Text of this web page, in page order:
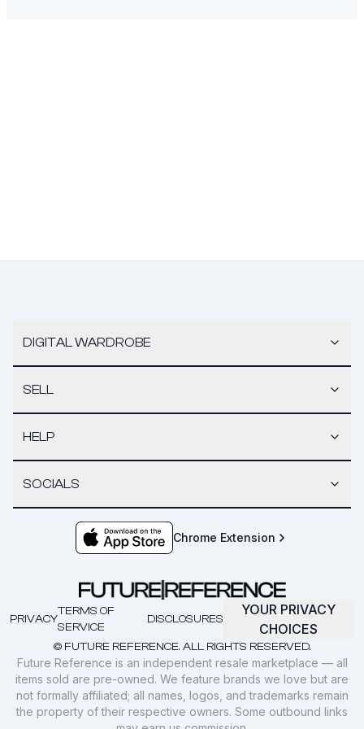
DIGITAL WARDROBE
SELL
HELP
SOCIALS
Chrome Extension
© FUTURE REFERENCE. ALL RIGHTS RESERVED.
PRIVACY
TERMS OF
SERVICE
DISCLOSURES
YOUR PRIVACY
CHOICES
Future Reference is an independent resale marketplace — all
items sold are pre-owned. We feature brands we love but are
not formally affiliated; all names, logos, and trademarks remain
the property of their respective owners. Some outbound links